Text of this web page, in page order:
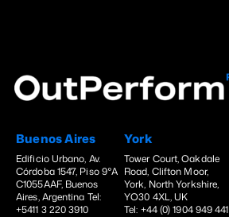
Buenos Aires
Edificio Urbano, Av.
Córdoba 1547, Piso 9°A
C1055AAF, Buenos
Aires, Argentina Tel:
+5411 3 220 3910
York
Tower Court, Oakdale
Road, Clifton Moor,
York, North Yorkshire,
YO30 4XL, UK
Tel: +44 (0) 1904 949 441